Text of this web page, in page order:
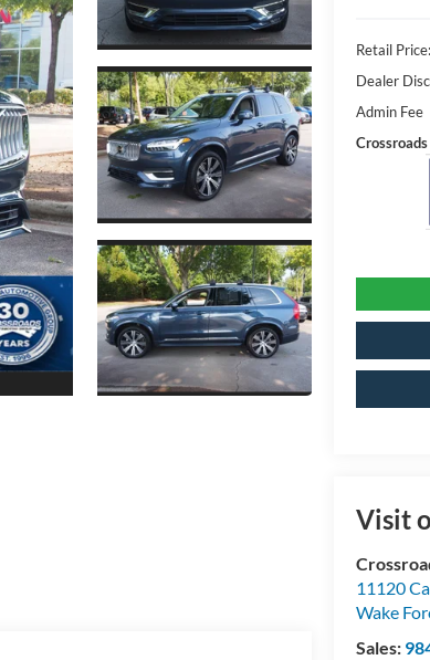
Retail Price:
Dealer
Admin Fee
Visit
11120
Wake
Sales: